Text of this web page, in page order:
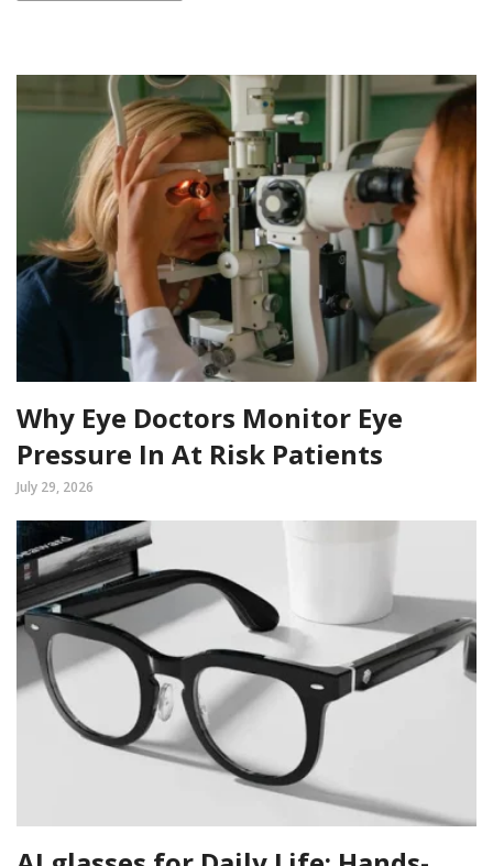
Why Eye Doctors Monitor Eye
Pressure In At Risk Patients
July 29, 2026